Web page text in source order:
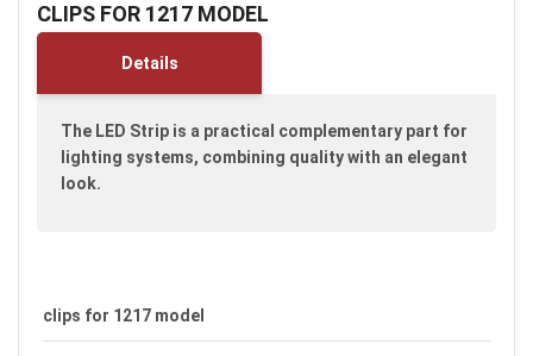
CLIPS FOR 1217 MODEL
the
the
images
gallery
Details
The LED Strip is a practical complementary part for
lighting systems, combining quality with an elegant
look.
clips for 1217 model